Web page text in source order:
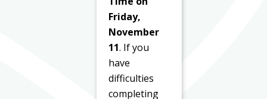
Friday,
November
11. If you
have
difficulties
completing